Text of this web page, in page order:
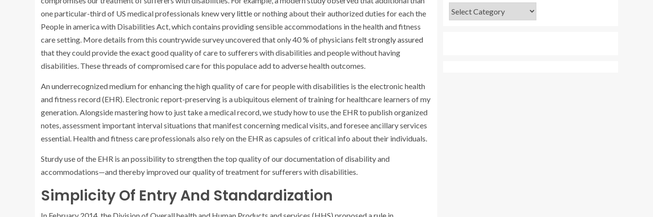
one particular-third of US medical professionals knewvery littleor nothing about their authorized duties for each the
People in america with Disabilities Act, which contains providing sensible accommodations in the health and fitness
care setting. More details from this countrywide survey uncovered that only 40 % of physicians felt strongly assured
thatthey could provide the exact good quality of care to sufferers with disabilities and people without having
disabilities. These threads of compromised care for this populace add to adverse health outcomes.
An underrecognized medium for enhancing the high quality of care for people with disabilities is the electronic health
and fitness record (EHR). Electronic report-preserving is a ubiquitous element of training for healthcare learners of my
generation. Alongside mastering how to just take a medical record, we study how to use the EHR to publish organized
notes, assessment important interval situations that manifest concerning medical visits, and foresee ancillary services
essential. Health and fitness care professionals also rely on the EHR as capsules of critical info about their individuals.
Sturdy use of the EHR is an possibility to strengthen the top quality of our documentation of disability and
accommodations—and thereby improved our quality of treatment for sufferers with disabilities.
Simplicity Of Entry And Standardization